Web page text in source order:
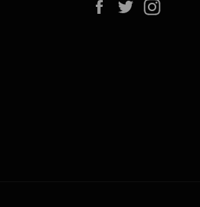
Facebook
Twitter